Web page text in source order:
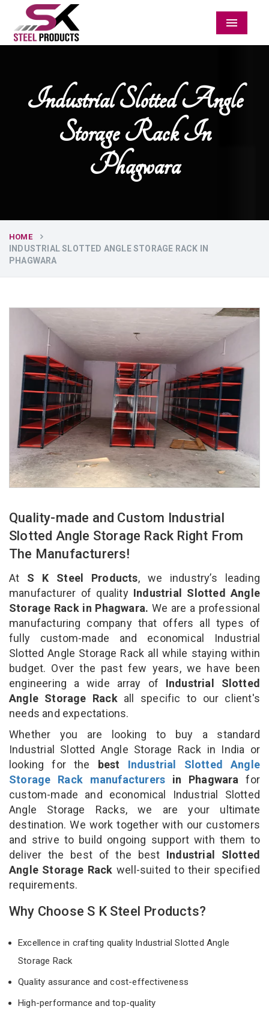
Menu
Industrial Slotted Angle
Storage Rack In
Phagwara
HOME
INDUSTRIAL SLOTTED ANGLE STORAGE RACK IN
PHAGWARA
Quality-made and Custom Industrial
Slotted Angle Storage Rack Right From
The Manufacturers!
At S K Steel Products, we industry’s leading
manufacturer of qualityIndustrial Slotted Angle
Storage Rack in Phagwara. We are a professional
manufacturing company that offers all types of
fully custom-made and economical Industrial
Slotted Angle Storage Rack all while staying within
budget. Over the past few years, we have been
engineering a wide array of Industrial Slotted
Angle Storage Rack all specific to our client's
needs and expectations.
Whether you are looking to buy a standard
Industrial Slotted Angle Storage Rack in India or
looking for the best Industrial Slotted Angle
Storage Rack manufacturers in Phagwara for
custom-made and economical Industrial Slotted
Angle Storage Racks, we are your ultimate
destination. We work together with our customers
and strive to build ongoing support with them to
deliver the best of the best Industrial Slotted
Angle Storage Rack well-suited to their specified
requirements.
Why Choose S K Steel Products?
Excellence in crafting quality Industrial Slotted Angle
Storage Rack
Quality assurance and cost-effectiveness
High-performance and top-quality